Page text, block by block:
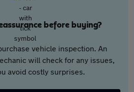
before buying?
vehicle inspection. An
will check for any issues,
avoid costly surprises.